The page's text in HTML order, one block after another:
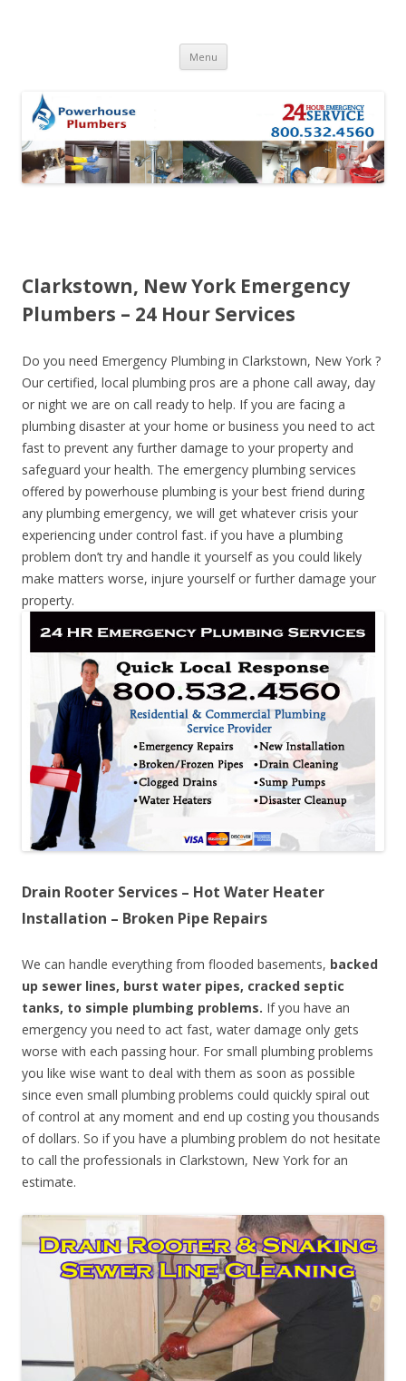
Menu Skip to content
Clarkstown, New York Emergency
Plumbers – 24 Hour Services
Do you need Emergency Plumbing in Clarkstown, New York ?
Our certified, local plumbing pros are a phone call away, day
or night we are on call ready to help. If you are facing a
plumbing disaster at your home or business you need to act
fast to prevent any further damage to your property and
safeguard your health. The emergency plumbing services
offered by powerhouse plumbing is your best friend during
any plumbing emergency, we will get whatever crisis your
experiencing under control fast. if you have a plumbing
problem don’t try and handle it yourself as you could likely
make matters worse, injure yourself or further damage your
property.
Drain Rooter Services – Hot Water Heater
Installation – Broken Pipe Repairs
We can handle everything from flooded basements, backed
up sewer lines, burst water pipes, cracked septic
tanks, to simple plumbing problems. If you have an
emergency you need to act fast, water damage only gets
worse with each passing hour. For small plumbing problems
you like wise want to deal with them as soon as possible
since even small plumbing problems could quickly spiral out
of control at any moment and end up costing you thousands
of dollars. So if you have a plumbing problem do not hesitate
to call the professionals in Clarkstown, New York for an
estimate.